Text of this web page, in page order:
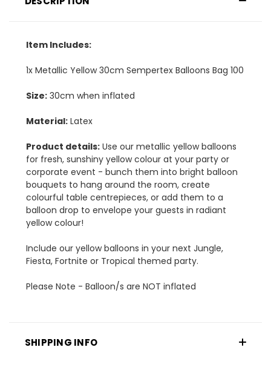
Item Includes:
1x Metallic Yellow 30cm Sempertex Balloons Bag 100
Size: 30cm when inflated
Material: Latex
Product details: Use our metallic yellow balloons
for fresh, sunshiny yellow colour at your party or
corporate event - bunch them into bright balloon
bouquets to hang around the room, create
colourful table centrepieces, or add them to a
balloon drop to envelope your guests in radiant
yellow colour!
Include our yellow balloons in your next Jungle,
Fiesta, Fortnite or Tropical themed party.
Please Note - Balloon/s are NOT inflated
SHIPPING INFO